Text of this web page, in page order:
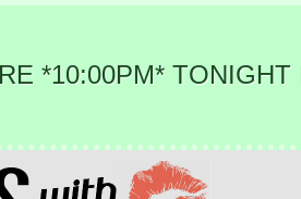
*10:00PM*